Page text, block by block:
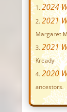
2024
2021
Margaret
2021
Kready
2020
ancestors.